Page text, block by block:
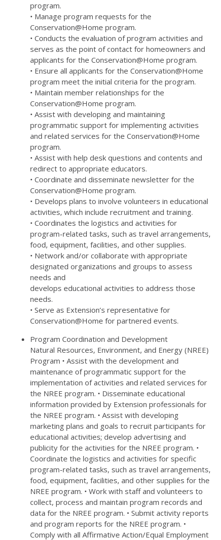
program.
• Manage program requests for the
Conservation@Home program.
• Conducts the evaluation of program activities and
serves as the point of contact for homeowners and
applicants for the Conservation@Home program.
• Ensure all applicants for the Conservation@Home
program meet the initial criteria for the program.
• Maintain member relationships for the
Conservation@Home program.
• Assist with developing and maintaining
programmatic support for implementing activities
and related services for the Conservation@Home
program.
• Assist with help desk questions and contents and
redirect to appropriate educators.
• Coordinate and disseminate newsletter for the
Conservation@Home program.
• Develops plans to involve volunteers in educational
activities, which include recruitment and training.
• Coordinates the logistics and activities for
program-related tasks, such as travel arrangements,
food, equipment, facilities, and other supplies.
• Network and/or collaborate with appropriate
designated organizations and groups to assess
needs and
develops educational activities to address those
needs.
• Serve as Extension’s representative for
Conservation@Home for partnered events.
Program Coordination and Development
Natural Resources, Environment, and Energy (NREE)
Program • Assist with the development and
maintenance of programmatic support for the
implementation of activities and related services for
the NREE program. • Disseminate educational
information provided by Extension professionals for
the NREE program. • Assist with developing
marketing plans and goals to recruit participants for
educational activities; develop advertising and
publicity for the activities for the NREE program. •
Coordinate the logistics and activities for specific
program-related tasks, such as travel arrangements,
food, equipment, facilities, and other supplies for the
NREE program. • Work with staff and volunteers to
collect, process and maintain program records and
data for the NREE program. • Submit activity reports
and program reports for the NREE program. •
Comply with all Affirmative Action/Equal Employment